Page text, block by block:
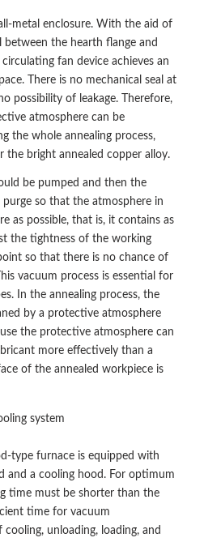
metal enclosure. With the aid of
the hearth flange and
fan device achieves an
There is no mechanical seal at
possibility of leakage. Therefore,
atmosphere can be
the whole annealing process,
the bright annealed copper alloy.
be pumped and then the
so that the atmosphere in
as possible, that is, it contains as
the tightness of the working
so that there is no chance of
vacuum process is essential for
In the annealing process, the
by a protective atmosphere
the protective atmosphere can
more effectively than a
of the annealed workpiece is
system
type furnace is equipped with
and a cooling hood. For optimum
time must be shorter than the
time for vacuum
unloading, loading, and